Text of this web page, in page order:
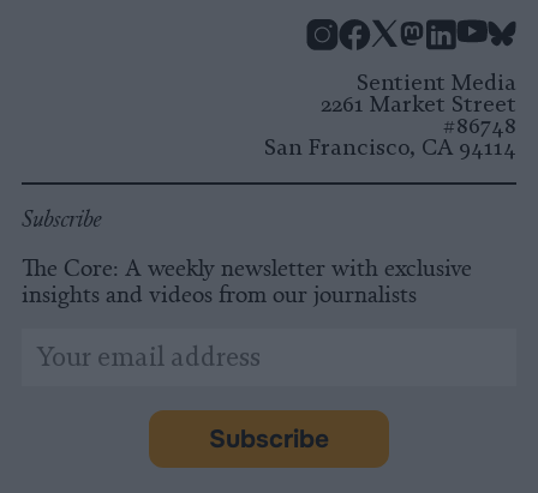
Sentient Media
2261 Market Street
#86748
San Francisco, CA 94114
Subscribe
The Core: A weekly newsletter with exclusive
insights and videos from our journalists
indicates
Email
Address
Subscribe